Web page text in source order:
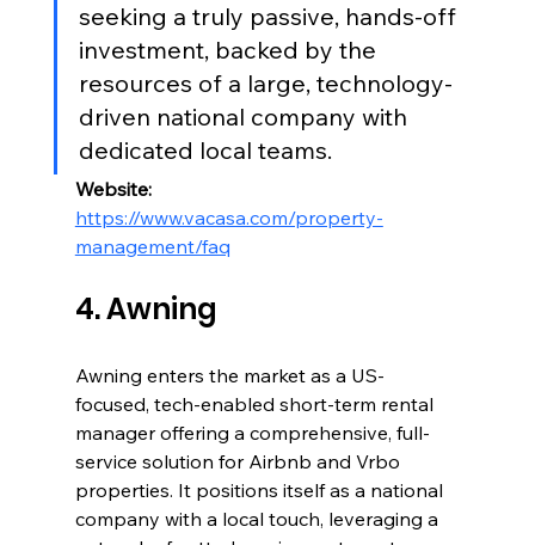
seeking a truly passive, hands-off
investment, backed by the
resources of a large, technology-
driven national company with
dedicated local teams.
Website:
https://www.vacasa.com/property-
management/faq
4. Awning
Awning enters the market as a US-
focused, tech-enabled short-term rental
manager offering a comprehensive, full-
service solution for Airbnb and Vrbo
properties. It positions itself as a national
company with a local touch, leveraging a